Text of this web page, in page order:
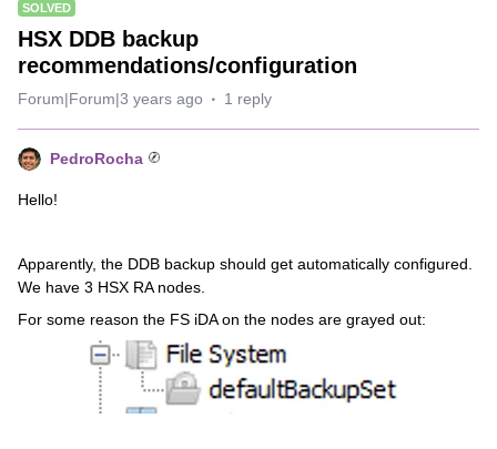
SOLVED
HSX DDB backup
recommendations/configuration
Forum|Forum|3 years ago 1 reply
PedroRocha
Hello!
Apparently, the DDB backup should get automatically configured.
We have 3 HSX RA nodes.
For some reason the FS iDA on the nodes are grayed out: